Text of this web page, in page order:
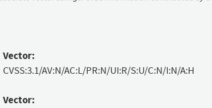
Vector:
CVSS:3.1/AV:N/AC:L/PR:N/UI:R/S:U/C:N/I:N/A:H
Vector: